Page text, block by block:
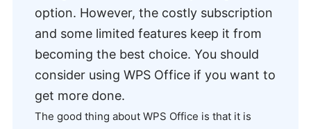
option. However, the costly subscription
and some limited features keep it from
becoming the best choice. You should
consider using WPS Office if you want to
get more done.
The good thing about WPS Office is that it is